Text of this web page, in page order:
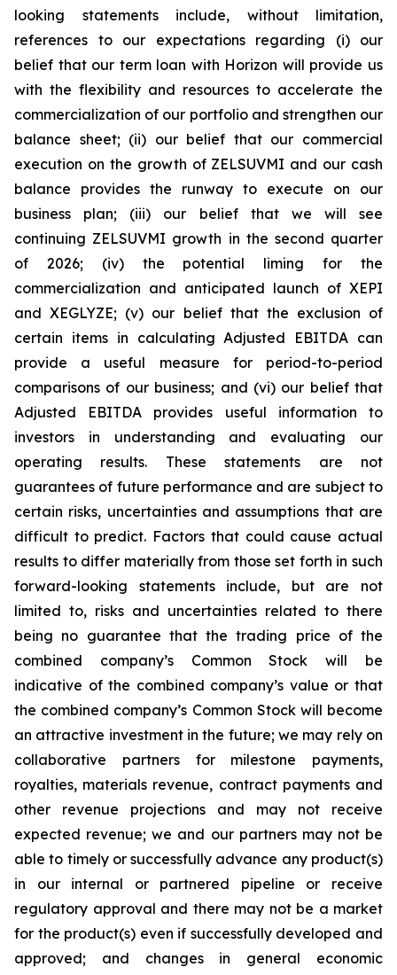
looking statements include, without limitation,
references to our expectations regarding (i) our
belief that our term loan with Horizon will provide us
with the flexibility and resources to accelerate the
commercialization of our portfolio and strengthen our
balance sheet; (ii) our belief that our commercial
execution on the growth of ZELSUVMI and our cash
balance provides the runway to execute on our
business plan; (iii) our belief that we will see
continuing ZELSUVMI growth in the second quarter
of 2026; (iv) the potential liming for the
commercialization and anticipated launch of XEPI
and XEGLYZE; (v) our belief that the exclusion of
certain items in calculating Adjusted EBITDA can
provide a useful measure for period-to-period
comparisons of our business; and (vi) our belief that
Adjusted EBITDA provides useful information to
investors in understanding and evaluating our
operating results. These statements are not
guarantees of future performance and are subject to
certain risks, uncertainties and assumptions that are
difficult to predict. Factors that could cause actual
results to differ materially from those set forth in such
forward-looking statements include, but are not
limited to, risks and uncertainties related to there
being no guarantee that the trading price of the
combined company’s Common Stock will be
indicative of the combined company’s value or that
the combined company’s Common Stock will become
an attractive investment in the future; we may rely on
collaborative partners for milestone payments,
royalties, materials revenue, contract payments and
other revenue projections and may not receive
expected revenue; we and our partners may not be
able to timely or successfully advance any product(s)
in our internal or partnered pipeline or receive
regulatory approval and there may not be a market
for the product(s) even if successfully developed and
approved; and changes in general economic